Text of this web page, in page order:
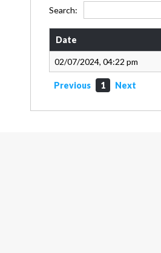
Search:
Date
02/07/2024, 04:22 pm
Previous 1 Next